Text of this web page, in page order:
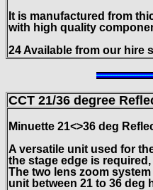
It is manufactured from
with high quality
24 Available from our hire
CCT 21/36 degree
Minuette 21<>36 deg
A versatile unit used for
the stage edge is
The two lens zoom
unit between 21 to 36 deg